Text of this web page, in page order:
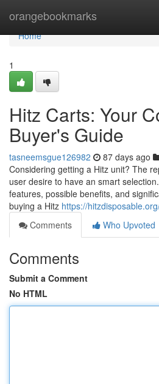
orangebookmarks
Home
Home
1
Hitz Carts: Your
Buyer's Guide
tasneemsgue126982 87 days ago
Considering getting a Hitz unit? The
user desire to have an smart
features, possible benefits, and
buying a Hitz https://
Comments
Who Upvoted
Comments
Submit a Comment
No HTML